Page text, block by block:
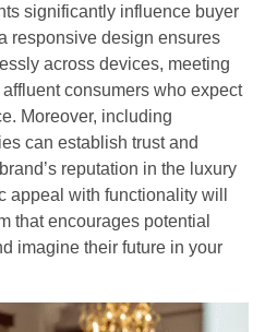
significantly influence buyer
responsive design ensures
across devices, meeting
consumers who expect
Moreover, including
can establish trust and
reputation in the luxury
appeal with functionality will
that encourages potential
imagine their future in your